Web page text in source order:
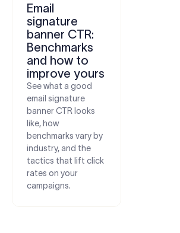
Email
signature
banner CTR:
Benchmarks
and how to
improve yours
See what a good
email signature
banner CTR looks
like, how
benchmarks vary by
industry, and the
tactics that lift click
rates on your
campaigns.